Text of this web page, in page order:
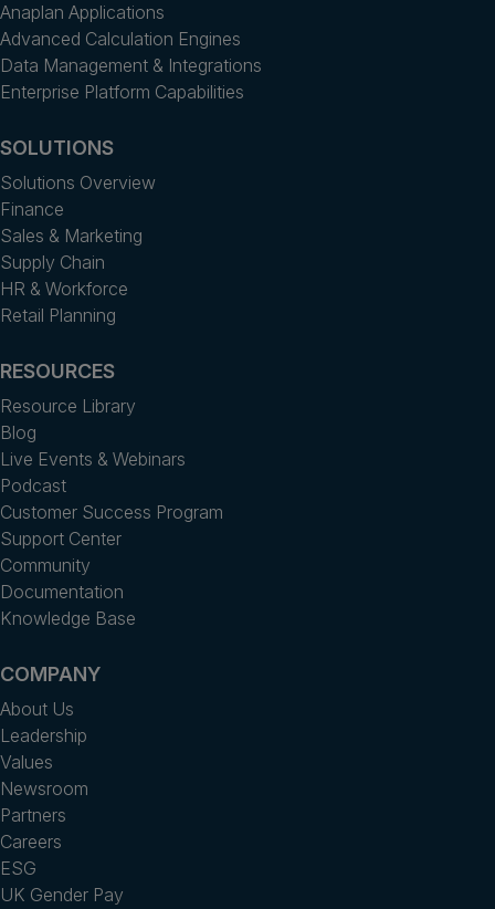
Anaplan Applications
Advanced Calculation Engines
Data Management & Integrations
Enterprise Platform Capabilities
SOLUTIONS
Solutions Overview
Finance
Sales & Marketing
Supply Chain
HR & Workforce
Retail Planning
RESOURCES
Resource Library
Blog
Live Events & Webinars
Podcast
Customer Success Program
Support Center
Community
Documentation
Knowledge Base
COMPANY
About Us
Leadership
Values
Newsroom
Partners
Careers
ESG
UK Gender Pay